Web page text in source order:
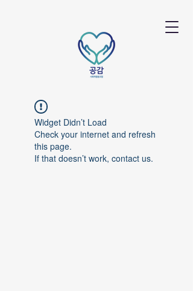
Widget Didn’t Load
Check your internet and refresh
this page.
If that doesn’t work, contact us.